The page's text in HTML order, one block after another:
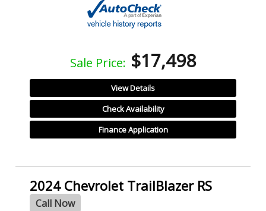
Sale Price: $17,498
View Details
Check Availability
Finance Application
2024 Chevrolet TrailBlazer RS
Call Now